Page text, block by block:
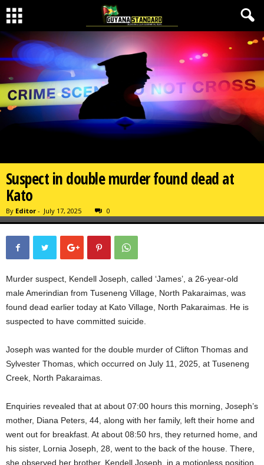
Suspect in double murder found dead at
Kato
By Editor - July 17, 2025 0
Murder suspect, Kendell Joseph, called ‘James’, a 26-year-old
male Amerindian from Tuseneng Village, North Pakaraimas, was
found dead earlier today at Kato Village, North Pakaraimas. He is
suspected to have committed suicide.
Joseph was wanted for the double murder of Clifton Thomas and
Sylvester Thomas, which occurred on July 11, 2025, at Tuseneng
Creek, North Pakaraimas.
Enquiries revealed that at about 07:00 hours this morning, Joseph’s
mother, Diana Peters, 44, along with her family, left their home and
went out for breakfast. At about 08:50 hrs, they returned home, and
his sister, Lornia Joseph, 28, went to the back of the house. There,
she observed her brother, Kendell Joseph, in a motionless position,